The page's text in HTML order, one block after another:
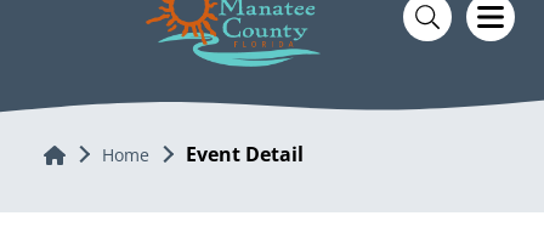
Home Home Event Detail